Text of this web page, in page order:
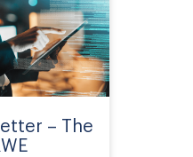
– The